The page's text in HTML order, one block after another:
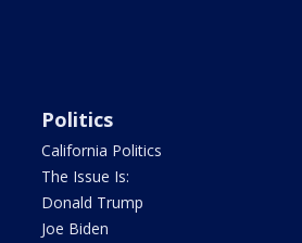
Politics
California Politics
The Issue Is:
Donald Trump
Joe Biden